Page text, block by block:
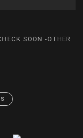
SOON -OTHER